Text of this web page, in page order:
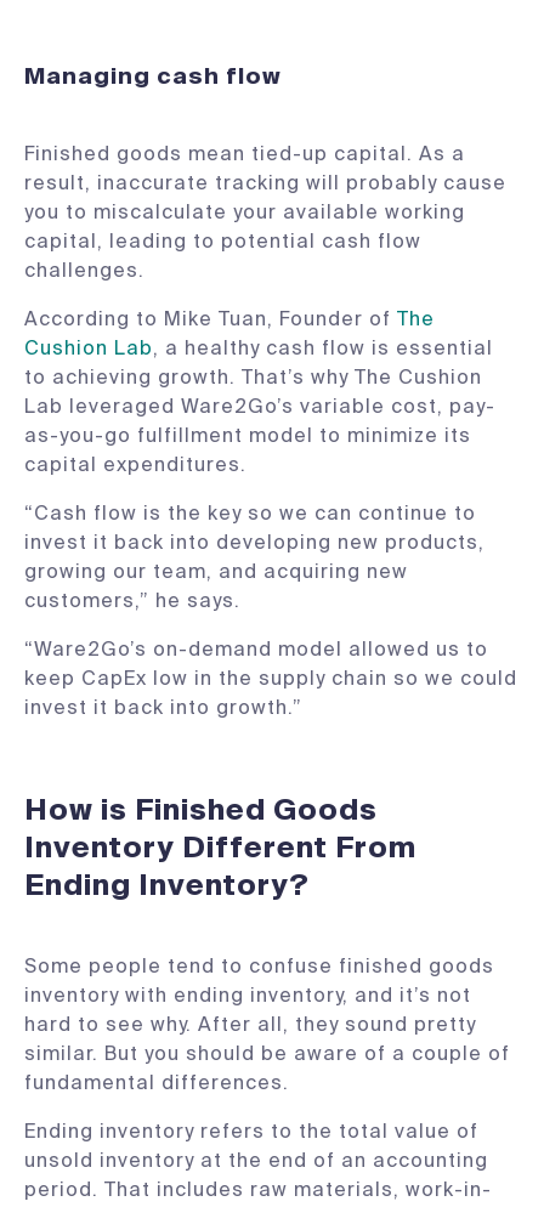
Managing cash flow
Finished goods mean tied-up capital. As a
result, inaccurate tracking will probably cause
you to miscalculate your available working
capital, leading to potential cash flow
challenges.
According to Mike Tuan, Founder of The
Cushion Lab, a healthy cash flow is essential
to achieving growth. That’s why The Cushion
Lab leveraged Ware2Go’s variable cost, pay-
as-you-go fulfillment model to minimize its
capital expenditures.
“Cash flow is the key so we can continue to
invest it back into developing new products,
growing our team, and acquiring new
customers,” he says.
“Ware2Go’s on-demand model allowed us to
keep CapEx low in the supply chain so we could
invest it back into growth.”
How is Finished Goods
Inventory Different From
Ending Inventory?
Some people tend to confuse finished goods
inventory with ending inventory, and it’s not
hard to see why. After all, they sound pretty
similar. But you should be aware of a couple of
fundamental differences.
Ending inventory refers to the total value of
unsold inventory at the end of an accounting
period. That includes raw materials, work-in-